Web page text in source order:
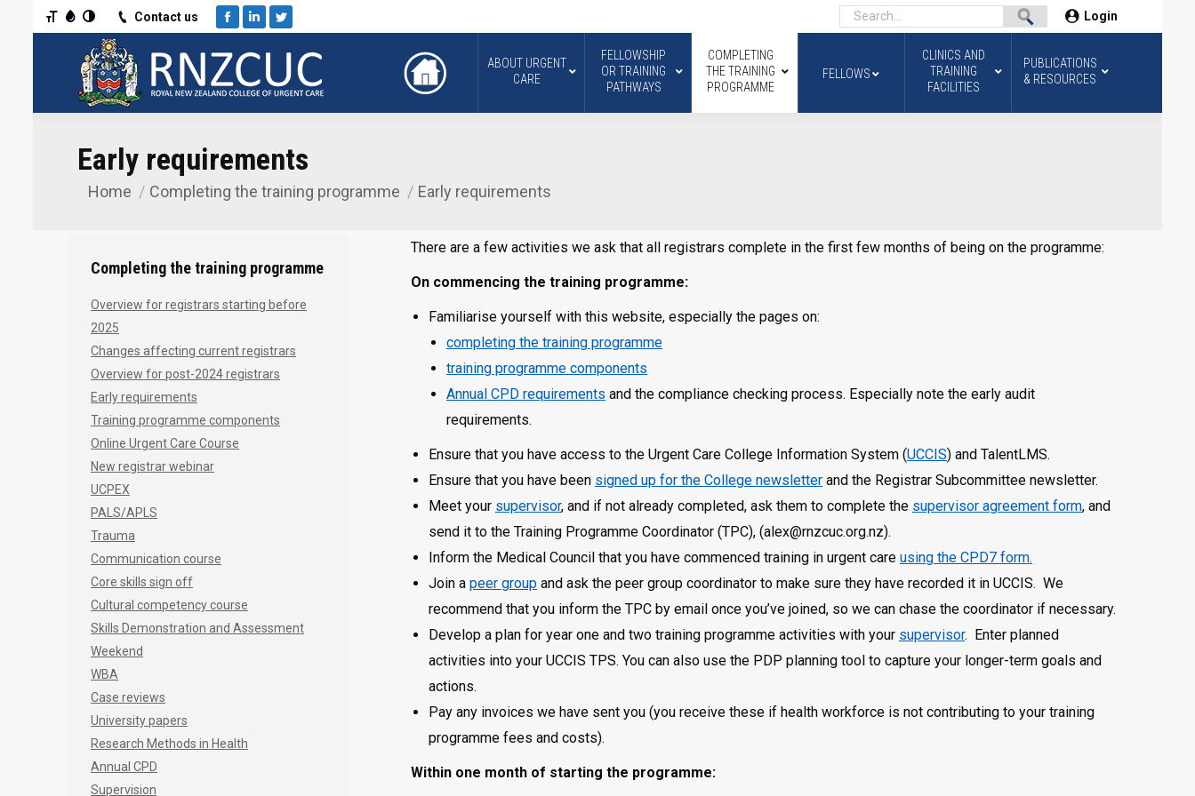
Toggle High Contrast
Toggle Grayscale
Toggle Font sizeContact us
Facebook
LinkedinTwitter
Login
ABOUT URGENT
CARE
FELLOWSHIP
OR TRAINING
PATHWAYS
COMPLETING
THE TRAINING
PROGRAMME
FELLOWS
CLINICS AND
TRAINING
FACILITIES
PUBLICATIONS
& RESOURCES
Early requirements
You are here:
Home Completing the training programme Early requirements
There are a few activities we ask that all registrars complete in the first few months of being on the programme:
On commencing the training programme:
Familiarise yourself with this website, especially the pages on:
completing the training programme
training programme components
Annual CPD requirements and the compliance checking process. Especially note the early audit
requirements.
Ensure that you have access to the Urgent Care College Information System (UCCIS) and TalentLMS.
Ensure that you have been signed up for the College newsletter and the Registrar Subcommittee newsletter.
Meet your supervisor, and if not already completed, ask them to complete the supervisor agreement form, and
send it to the Training Programme Coordinator (TPC), (alex@rnzcuc.org.nz).
Inform the Medical Council that you have commenced training in urgent care using the CPD7 form.
Join a peer group and ask the peer group coordinator to make sure they have recorded it in UCCIS. We
recommend that you inform the TPC by email once you’ve joined, so we can chase the coordinator if necessary.
Develop a plan for year one and two training programme activities with your supervisor. Enter planned
activities into your UCCIS TPS. You can also use the PDP planning tool to capture your longer-term goals and
actions.
Pay any invoices we have sent you (you receive these if health workforce is not contributing to your training
programme fees and costs).
Within one month of starting the programme:
Completing the training programme
Overview for registrars starting before
2025
Changes affecting current registrars
Overview for post-2024 registrars
Early requirements
Training programme components
Online Urgent Care Course
New registrar webinar
UCPEX
PALS/APLS
Trauma
Communication course
Core skills sign off
Cultural competency course
Skills Demonstration and Assessment
Weekend
WBA
Case reviews
University papers
Research Methods in Health
Annual CPD
Supervision